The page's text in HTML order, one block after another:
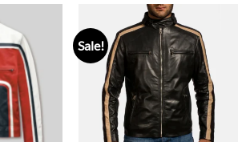
Sale!